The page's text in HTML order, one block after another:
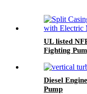
UL listed
Fighting
Diesel
Pump